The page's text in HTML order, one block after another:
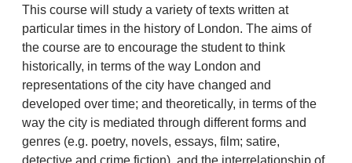
This course will study a variety of texts written at
particular times in the history of London. The aims of
the course are to encourage the student to think
historically, in terms of the way London and
representations of the city have changed and
developed over time; and theoretically, in terms of the
way the city is mediated through different forms and
genres (e.g. poetry, novels, essays, film; satire,
detective and crime fiction), and the interrelationship of